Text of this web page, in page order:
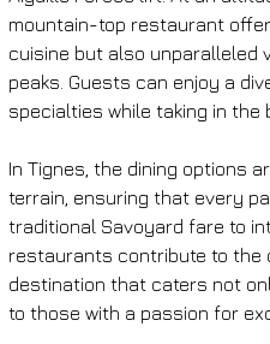
mountain-top restaurant
cuisine but also unparalleled
peaks. Guests can enjoy a
specialties while taking in the
In Tignes, the dining options
terrain, ensuring that every
traditional Savoyard fare to
restaurants contribute to the
destination that caters not
to those with a passion for